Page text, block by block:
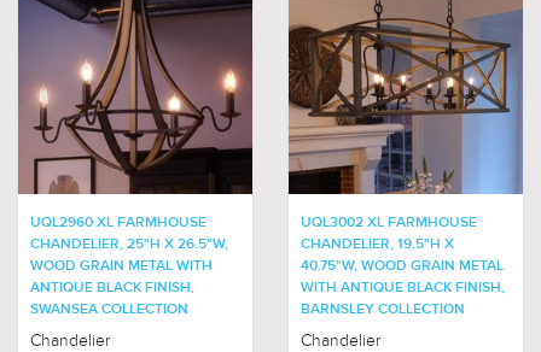
UQL2960 XL FARMHOUSE
CHANDELIER, 25"H X 26.5"W,
WOOD GRAIN METAL WITH
ANTIQUE BLACK FINISH,
SWANSEA COLLECTION
Chandelier
UQL3002 XL FARMHOUSE
CHANDELIER, 19.5"H X
40.75"W, WOOD GRAIN METAL
WITH ANTIQUE BLACK FINISH,
BARNSLEY COLLECTION
Chandelier